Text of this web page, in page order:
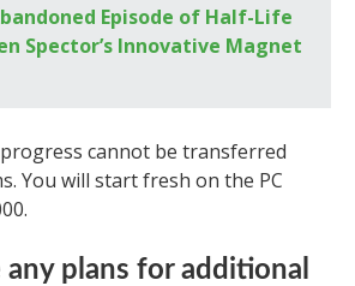
Episode of Half-Life
Spector’s Innovative Magnet
cannot be transferred
You will start fresh on the PC
plans for additional